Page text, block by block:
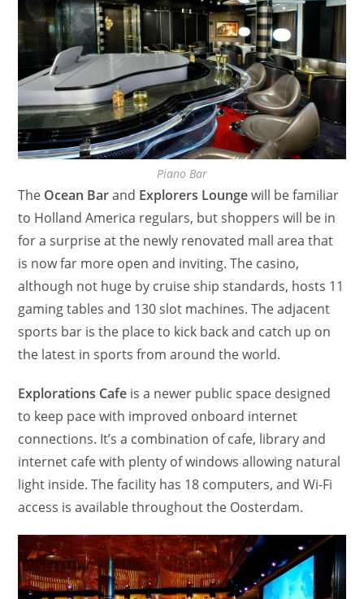
Piano Bar
The Ocean Barand Explorers Loungewill be familiar
to Holland America regulars, but shoppers will be in
for a surprise at the newly renovated mall area that
is now far more open and inviting. The casino,
although not huge by cruise ship standards, hosts 11
gaming tables and 130 slot machines. The adjacent
sports bar is the place to kick back and catch up on
the latest in sports from around the world.
Explorations Cafe is a newer public space designed
to keep pace with improved onboard internet
connections. It’s a combination of cafe, library and
internet cafe with plenty of windows allowing natural
light inside. The facility has 18 computers, and Wi-Fi
access is available throughout the Oosterdam.